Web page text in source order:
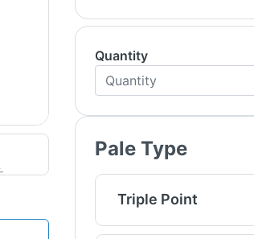
Quantity
Pale Type
Triple Point